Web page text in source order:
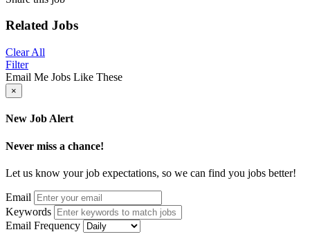
Related Jobs
Clear All
Filter
Email Me Jobs Like These
×
New Job Alert
Never miss a chance!
Let us know your job expectations, so we can find you jobs better!
Email
Keywords
Email Frequency